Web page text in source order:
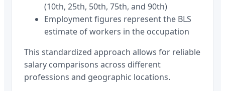
(10th, 25th, 50th, 75th, and 90th)
Employment figures represent the BLS
estimate of workers in the occupation
This standardized approach allows for reliable
salary comparisons across different
professions and geographic locations.